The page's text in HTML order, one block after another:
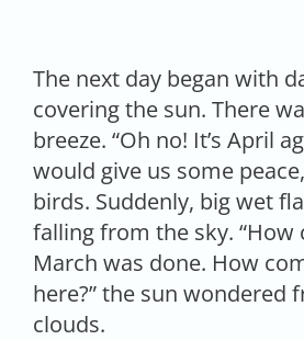
The next day began with
covering the sun. There
breeze. “Oh no! It’s April
would give us some
birds. Suddenly, big wet
falling from the sky. “How
March was done. How
here?” the sun wondered
clouds.